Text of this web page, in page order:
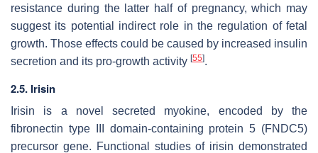
resistance during the latter half of pregnancy, which may
suggest its potential indirect role in the regulation of fetal
growth. Those effects could be caused by increased insulin
secretion and its pro-growth activity [55].
2.5. Irisin
Irisin is a novel secreted myokine, encoded by the
fibronectin type III domain-containing protein 5 (FNDC5)
precursor gene. Functional studies of irisin demonstrated